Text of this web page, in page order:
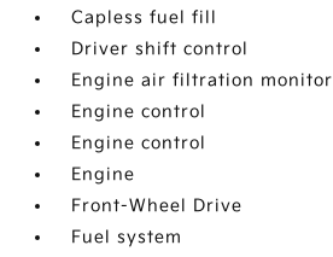
Capless fuel fill
Driver shift control
Engine air filtration monitor
Engine control
Engine control
Engine
Front-Wheel Drive
Fuel system